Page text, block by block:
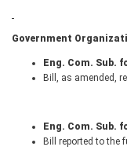
Government
Eng. Com. Sub.
Bill, as amended,
Eng. Com. Sub.
Bill reported to the